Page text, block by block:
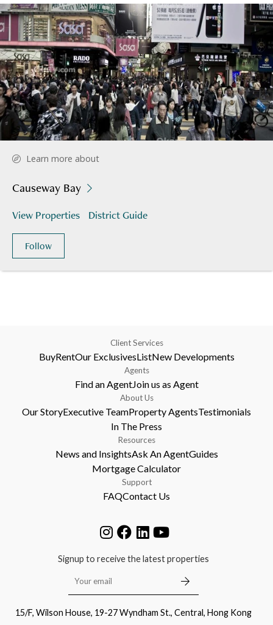
Learn more about
Causeway Bay
View Properties District Guide
Follow
Client Services
BuyRentOur ExclusivesListNew Developments
Agents
Find an AgentJoin us as Agent
About Us
Our StoryExecutive TeamProperty AgentsTestimonials
In The Press
Resources
News and InsightsAsk An AgentGuides
Mortgage Calculator
Support
FAQContact Us
Signup to receive the latest properties
15/F, Wilson House, 19-27 Wyndham St., Central, Hong Kong